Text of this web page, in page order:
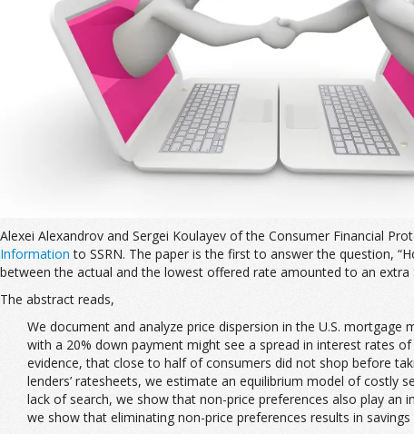
Alexei Alexandrov and Sergei Koulayev of the Consumer Financial
Information to SSRN. The paper is the first to answer the question,
between the actual and the lowest offered rate amounted to an extra
The abstract reads,
We document and analyze price dispersion in the U.S.
with a 20% down payment might see a spread in interest rates
evidence, that close to half of consumers did not shop before
lenders’ ratesheets, we estimate an equilibrium model of costly
lack of search, we show that non-price preferences also play
we show that eliminating non-price preferences results in